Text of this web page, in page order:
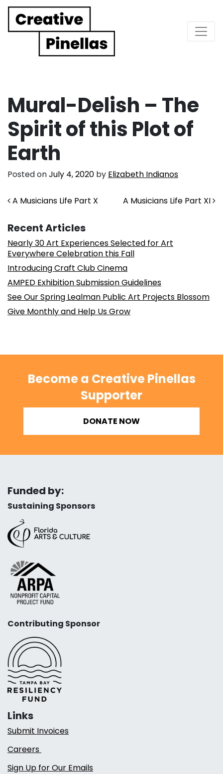
Main Navigation
Mural-Delish – The
Spirit of this Plot of
Earth
Posted onJuly 4, 2020 by Elizabeth Indianos
Post navigation
A Musicians Life Part X A Musicians Life Part XI
Recent Articles
Nearly 30 Art Experiences Selected for Art
Everywhere Celebration this Fall
Introducing Craft Club Cinema
AMPED Exhibition Submission Guidelines
See Our Spring Lealman Public Art Projects Blossom
Give Monthly and Help Us Grow
Become a Creative Pinellas
Supporter
DONATE NOW
Funded by:
Sustaining Sponsors
Contributing Sponsor
Links
Submit Invoices
Careers
Sign Up for Our Emails